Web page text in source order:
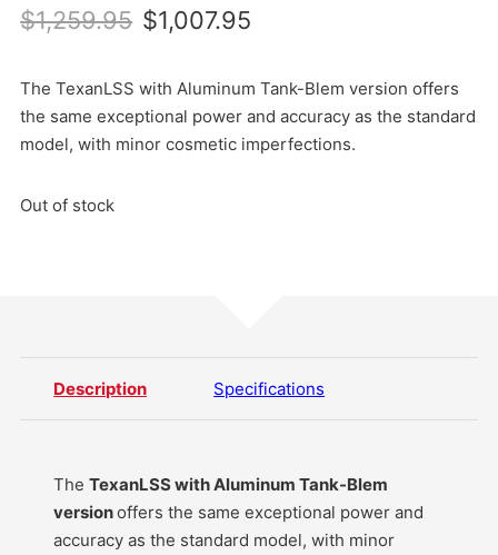
$1,259.95 Original price was: $1,259.95.
$1,007.95
The TexanLSS with Aluminum Tank-Blem version offers
the same exceptional power and accuracy as the standard
model, with minor cosmetic imperfections.
Out of stock
Description Specifications
TheTexanLSS with Aluminum Tank-Blem
versionoffers the same exceptional power and
accuracy as the standard model, with minor